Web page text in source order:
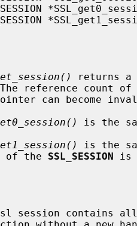
returns
reference count of
is the
is the
of the
SSL_SESSION is